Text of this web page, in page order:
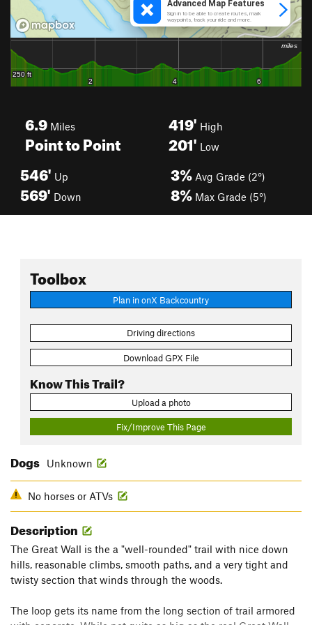
6.9 Miles
Point to Point
419' High
201' Low
546' Up
569' Down
3% Avg Grade (2°)
8% Max Grade (5°)
Toolbox
Plan in onX Backcountry
Driving directions
Download GPX File
Know This Trail?
Upload a photo
Fix/Improve This Page
Dogs Unknown
No horses or ATVs
Description
The Great Wall is the a "well-rounded" trail with nice down
hills, reasonable climbs, smooth paths, and a very tight and
twisty section that winds through the woods.
The loop gets its name from the long section of trail armored